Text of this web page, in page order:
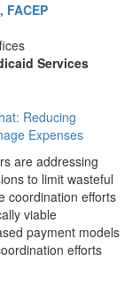
FACEP
Services
Reducing
Expenses
are addressing
to limit wasteful
coordination efforts
viable
payment models
efforts